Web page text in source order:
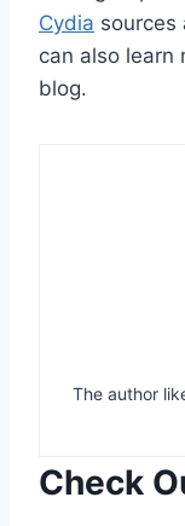
Cydia sources
can also learn
blog.
The author
Check